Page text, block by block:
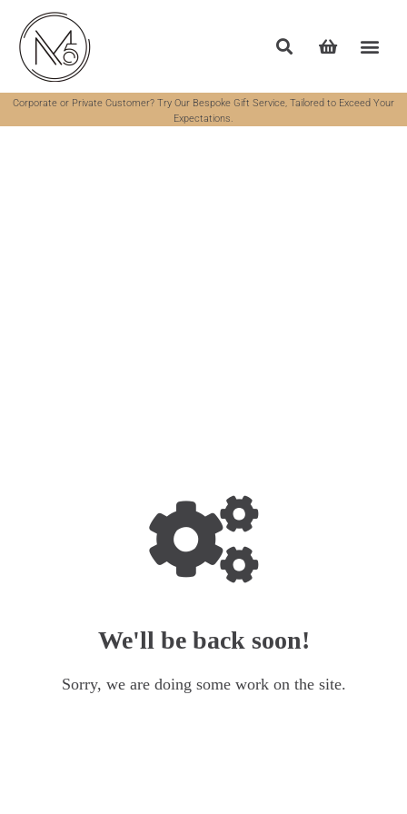
Corporate or Private Customer? Try Our Bespoke Gift Service, Tailored to Exceed Your
Expectations.
We'll be back soon!
Sorry, we are doing some work on the site.